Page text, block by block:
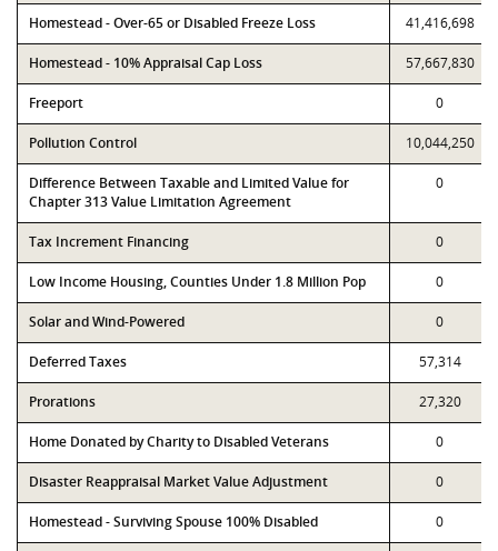
Homestead - Over-65 or Disabled Freeze Loss 41,416,698
Homestead - 10% Appraisal Cap Loss 57,667,830
Freeport 0
Pollution Control 10,044,250
Difference Between Taxable and Limited Value for
Chapter 313 Value Limitation Agreement
0
Tax Increment Financing 0
Low Income Housing, Counties Under 1.8 Million Pop 0
Solar and Wind-Powered 0
Deferred Taxes 57,314
Prorations 27,320
Home Donated by Charity to Disabled Veterans 0
Disaster Reappraisal Market Value Adjustment 0
Homestead - Surviving Spouse 100% Disabled 0